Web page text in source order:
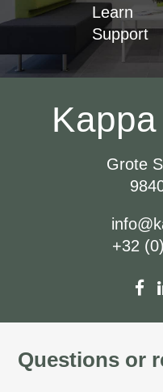
Learn
Support
Grote
+32
Questions or